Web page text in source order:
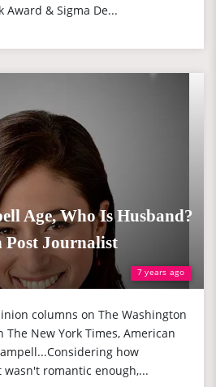
Award & Sigma De...
7 years ago
Age, Who Is Husband?
Post Journalist
columns on The Washington
The New York Times, American
how
romantic enough,...